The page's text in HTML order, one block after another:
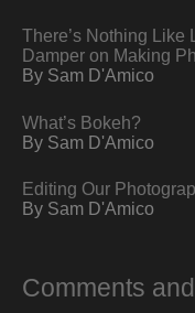
There’s Nothing Like
Damper on Making
By Sam D'Amico
What’s Bokeh?
By Sam D'Amico
Editing Our
By Sam D'Amico
Comments